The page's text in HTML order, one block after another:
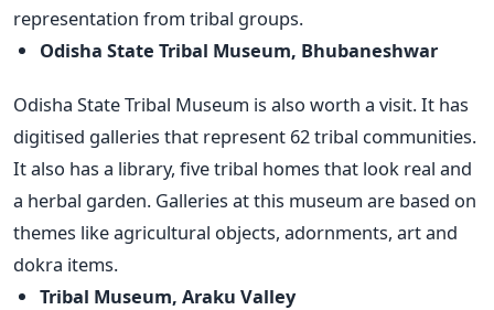
representation from tribal groups.
Odisha State Tribal Museum, Bhubaneshwar
Odisha State Tribal Museum is also worth a visit. It has
digitised galleries that represent 62 tribal communities.
It also has a library, five tribal homes that look real and
a herbal garden. Galleries at this museum are based on
themes like agricultural objects, adornments, art and
dokra items.
Tribal Museum, Araku Valley